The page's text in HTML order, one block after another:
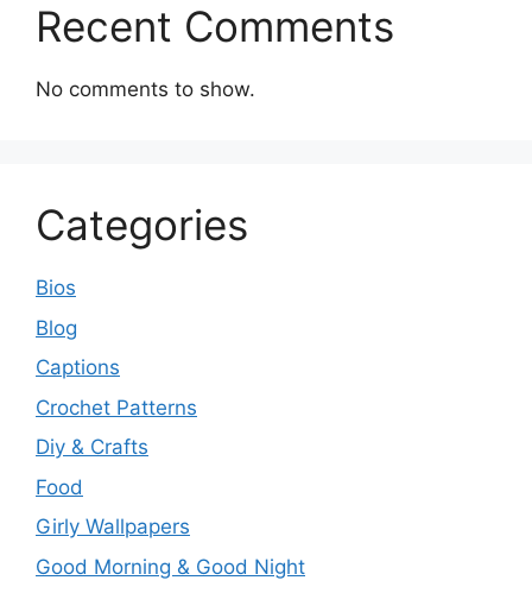
Recent Comments
No comments to show.
Categories
Bios
Blog
Captions
Crochet Patterns
Diy & Crafts
Food
Girly Wallpapers
Good Morning & Good Night